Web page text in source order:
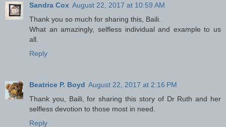
Sandra Cox August 22, 2017 at 10:59 AM
Thank you so much for sharing this, Baili.
What an amazingly, selfless individual and example to us
all.
Reply
Beatrice P. Boyd August 22, 2017 at 2:16 PM
Thank you, Baili, for sharing this story of Dr Ruth and her
selfless devotion to those most in need.
Reply